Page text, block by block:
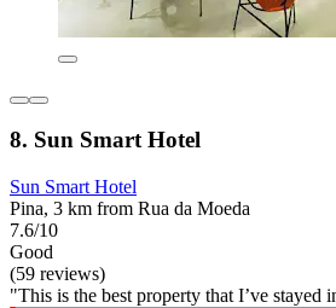
8. Sun Smart Hotel
Sun Smart Hotel
Pina, 3 km from Rua da Moeda
7.6/10
Good
(59 reviews)
"This is the best property that I’ve stayed